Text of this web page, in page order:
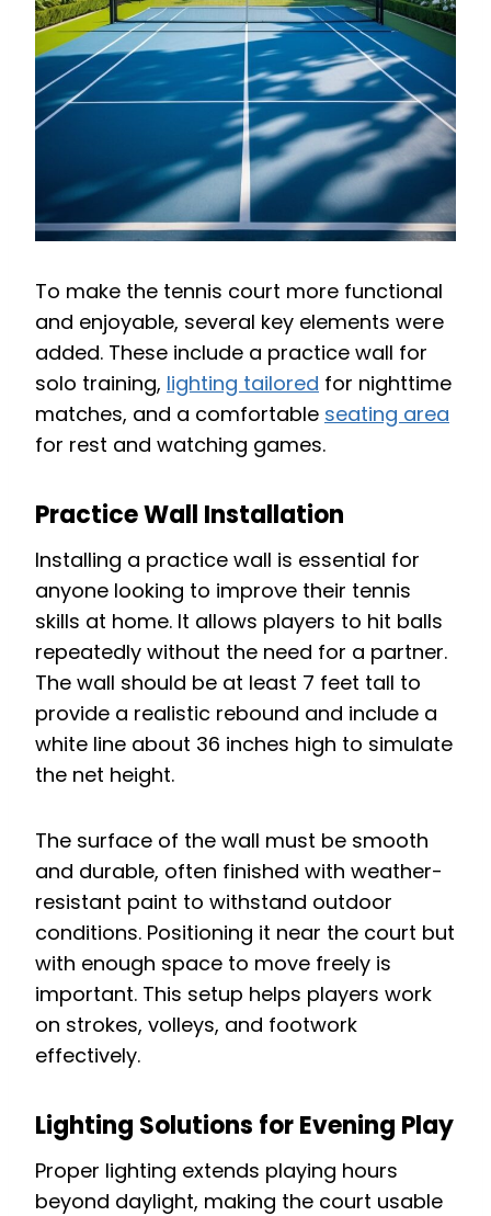
To make the tennis court more functional
and enjoyable, several key elements were
added. These include a practice wall for
solo training, lighting tailored for nighttime
matches, and a comfortable seating area
for rest and watching games.
Practice Wall Installation
Installing a practice wall is essential for
anyone looking to improve their tennis
skills at home. It allows players to hit balls
repeatedly without the need for a partner.
The wall should be at least 7 feet tall to
provide a realistic rebound and include a
white line about 36 inches high to simulate
the net height.
The surface of the wall must be smooth
and durable, often finished with weather-
resistant paint to withstand outdoor
conditions. Positioning it near the court but
with enough space to move freely is
important. This setup helps players work
on strokes, volleys, and footwork
effectively.
Lighting Solutions for Evening Play
Proper lighting extends playing hours
beyond daylight, making the court usable